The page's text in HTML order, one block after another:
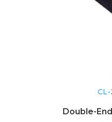
CL-
Double-